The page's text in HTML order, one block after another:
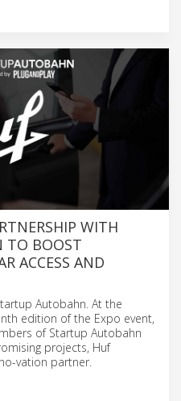
WITH
TO BOOST
ACCESS AND
Autobahn. At the
edition of the Expo event,
of Startup Autobahn
projects, Huf
vation partner.